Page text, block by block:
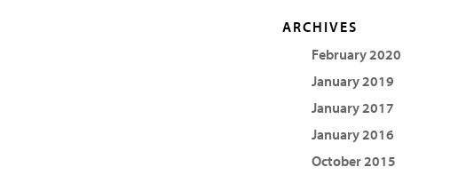
ARCHIVES
February 2020
January 2019
January 2017
January 2016
October 2015